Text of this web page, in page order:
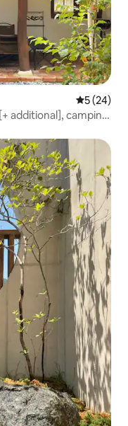
5 out of 5
5 (24)
additional], camping